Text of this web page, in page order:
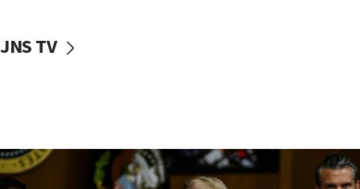
production amid Iran war
09:19
JNS TV